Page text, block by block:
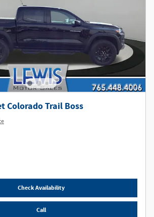
Colorado Trail Boss
Check Availability
Call